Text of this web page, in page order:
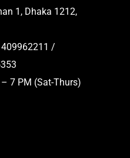
1, Dhaka 1212,
/
7 PM (Sat-Thurs)